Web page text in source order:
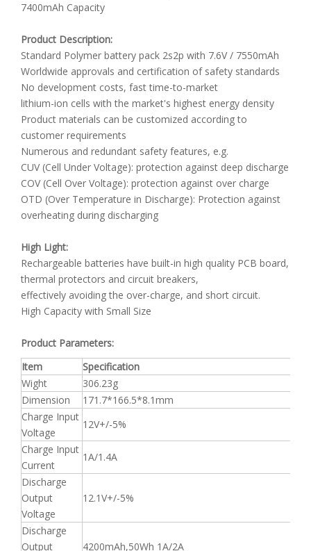
7400mAh Capacity
Product Description:
Standard Polymer battery pack 2s2p with 7.6V / 7550mAh
Worldwide approvals and certification of safety standards
No development costs, fast time-to-market
lithium-ion cells with the market's highest energy density
Product materials can be customized according to
customer requirements
Numerous and redundant safety features, e.g.
CUV (Cell Under Voltage): protection against deep discharge
COV (Cell Over Voltage): protection against over charge
OTD (Over Temperature in Discharge): Protection against
overheating during discharging
High Light:
Rechargeable batteries have built-in high quality PCB board,
thermal protectors and circuit breakers,
effectively avoiding the over-charge, and short circuit.
High Capacity with Small Size
Product Parameters:
Item
Specification
Wight
306.23g
Dimension
171.7*166.5*8.1mm
Charge Input
Voltage
12V+/-5%
Charge Input
Current
1A/1.4A
Discharge
Output
Voltage
12.1V+/-5%
Discharge
Output
4200mAh,50Wh 1A/2A